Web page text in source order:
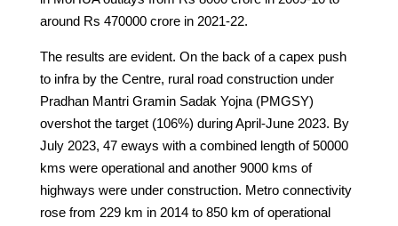
around Rs 470000 crore in 2021-22.
The results are evident. On the back of a capex push
to infra by the Centre, rural road construction under
Pradhan Mantri Gramin Sadak Yojna (PMGSY)
overshot the target (106%) during April-June 2023. By
July 2023, 47 eways with a combined length of 50000
kms were operational and another 9000 kms of
highways were under construction. Metro connectivity
rose from 229 km in 2014 to 850 km of operational